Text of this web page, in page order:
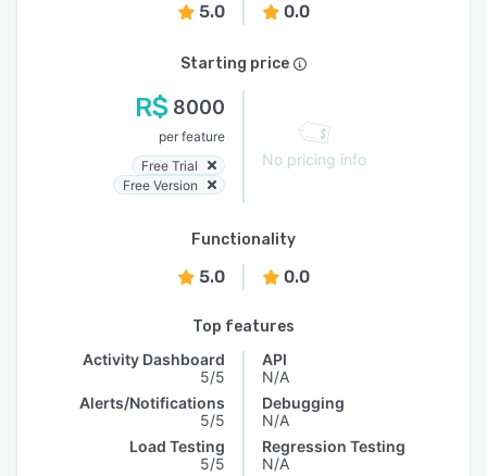
5.0 0.0
Starting price
R$ 8000
per feature
Free Trial
Free Version
No pricing info
Functionality
5.0 0.0
Top features
Activity Dashboard
5/5
Alerts/Notifications
5/5
Load Testing
5/5
API
N/A
Debugging
N/A
Regression Testing
N/A